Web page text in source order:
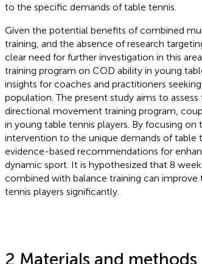
to the specific demands of table tennis.
Given the potential benefits of combined
training, and the absence of research
clear need for further investigation in this
training program on COD ability in young
insights for coaches and practitioners
population. The present study aims to
directional movement training program,
in young table tennis players. By focusing
intervention to the unique demands of table
evidence-based recommendations for
dynamic sport. It is hypothesized that 8
combined with balance training can
tennis players significantly.
2 Materials and methods